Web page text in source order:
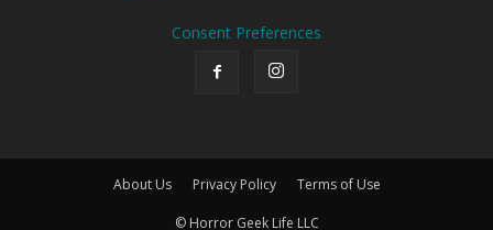
Consent Preferences
About Us Privacy Policy Terms of Use
© Horror Geek Life LLC